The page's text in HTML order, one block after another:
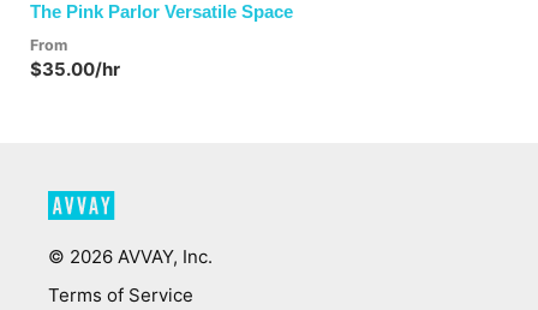
The Pink Parlor Versatile Space
From
$35.00/hr
© 2026 AVVAY, Inc.
Terms of Service